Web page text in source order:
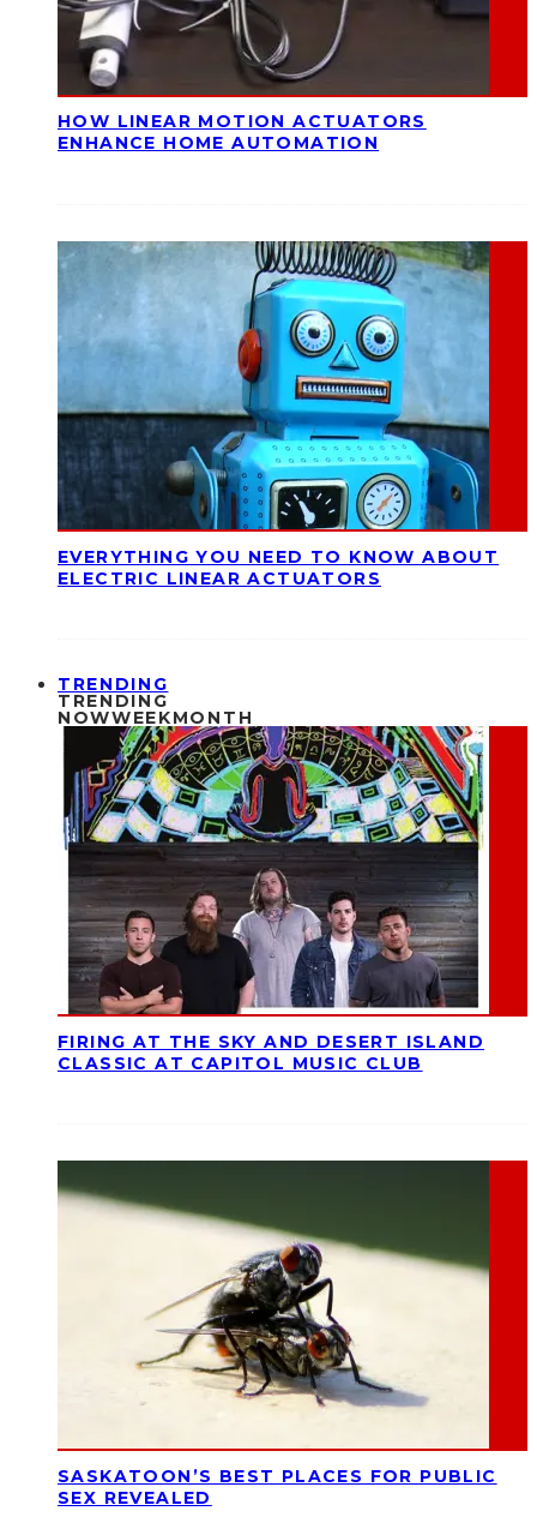
HOW LINEAR MOTION ACTUATORS
ENHANCE HOME AUTOMATION
EVERYTHING YOU NEED TO KNOW ABOUT
ELECTRIC LINEAR ACTUATORS
TRENDING
TRENDING
NOWWEEKMONTH
FIRING AT THE SKY AND DESERT ISLAND
CLASSIC AT CAPITOL MUSIC CLUB
SASKATOON’S BEST PLACES FOR PUBLIC
SEX REVEALED